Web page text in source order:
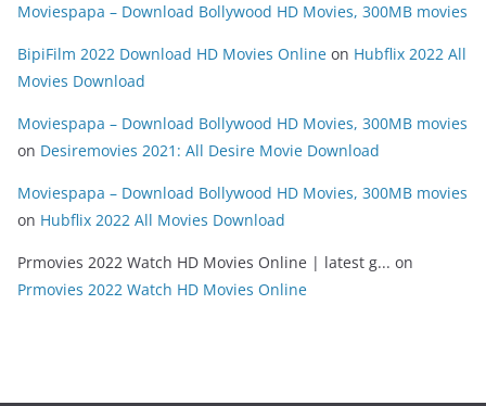
Moviespapa – Download Bollywood HD Movies, 300MB movies
BipiFilm 2022 Download HD Movies Online on Hubflix 2022 All
Movies Download
Moviespapa – Download Bollywood HD Movies, 300MB movies
on Desiremovies 2021: All Desire Movie Download
Moviespapa – Download Bollywood HD Movies, 300MB movies
on Hubflix 2022 All Movies Download
Prmovies 2022 Watch HD Movies Online | latest g... on
Prmovies 2022 Watch HD Movies Online